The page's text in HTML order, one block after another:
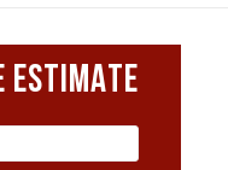
ESTIMATE